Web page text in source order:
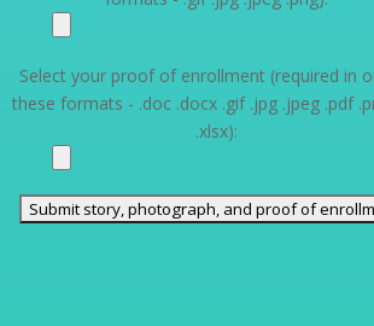
Select your proof of enrollment (required in
these formats - .doc .docx .gif .jpg .jpeg .pdf
.xlsx):